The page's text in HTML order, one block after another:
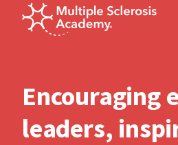
Encouraging
leaders,